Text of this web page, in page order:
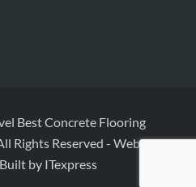
Best Concrete Flooring
Rights Reserved - Website
by ITexpress